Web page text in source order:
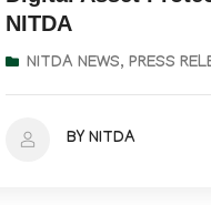
NITDA
NITDA NEWS, PRESS
BY NITDA